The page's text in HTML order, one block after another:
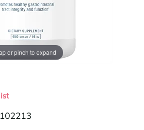
or pinch to expand